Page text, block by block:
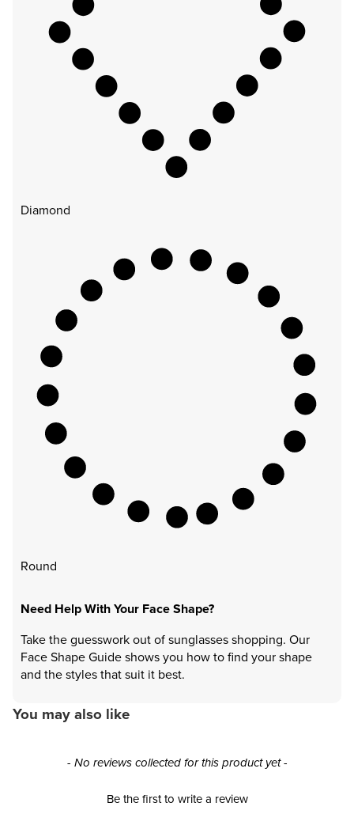
Diamond
Round
Need Help With Your Face Shape?
Take the guesswork out of sunglasses shopping. Our
Face Shape Guide shows you how to find your shape
and the styles that suit it best.
You may also like
- No reviews collected for this product yet -
Be the first to write a review
New content loaded